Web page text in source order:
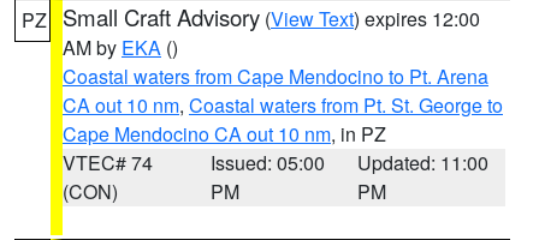
PZ Small Craft Advisory (View Text) expires 12:00
AM by EKA ()
Coastal waters from Cape Mendocino to Pt. Arena
CA out 10 nm, Coastal waters from Pt. St. George to
Cape Mendocino CA out 10 nm, in PZ
VTEC# 74
(CON)
Issued: 05:00
PM
Updated: 11:00
PM